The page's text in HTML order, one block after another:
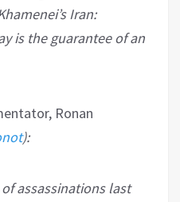
Iran:
is the guarantee of an
Ronan
):
assassinations last